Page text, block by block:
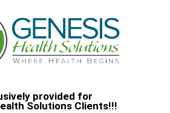
provided for
Solutions Clients!!!